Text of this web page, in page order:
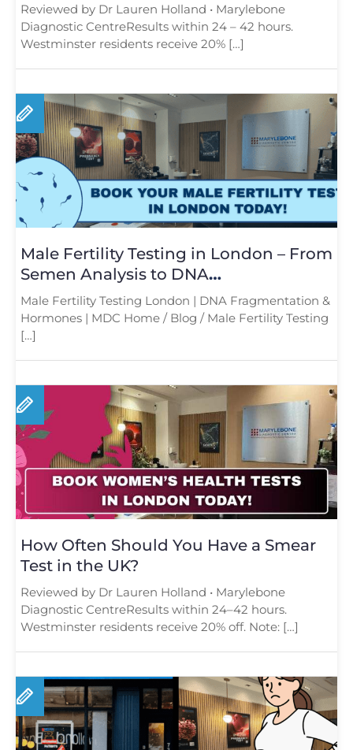
Reviewed by Dr Lauren Holland • Marylebone
Diagnostic CentreResults within 24 – 42 hours.
Westminster residents receive 20% […]
Male Fertility Testing in London – From
Semen Analysis to DNA
Fragmentation and Hormone Testing
Male Fertility Testing London | DNA Fragmentation &
Hormones | MDC Home / Blog / Male Fertility Testing
[…]
How Often Should You Have a Smear
Test in the UK?
Reviewed by Dr Lauren Holland • Marylebone
Diagnostic CentreResults within 24–42 hours.
Westminster residents receive 20% off. Note: […]